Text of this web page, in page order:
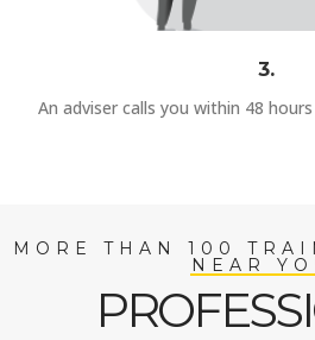
3.
An adviser calls you within 48
MORE THAN 100
NEAR